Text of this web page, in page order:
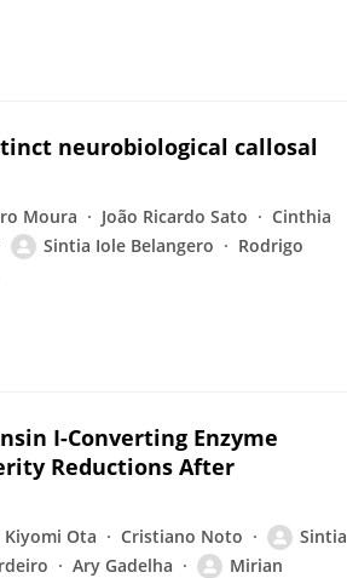
neurobiological callosal
Moura João Ricardo Sato
Cinthia
Sintia Iole Belangero
Rodrigo
I-Converting Enzyme
Reductions After
Kiyomi Ota Cristiano Noto
Sintia
Ary Gadelha
Mirian